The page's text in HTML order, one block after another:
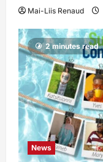
Mai-Liis Renaud
2 minutes read
News